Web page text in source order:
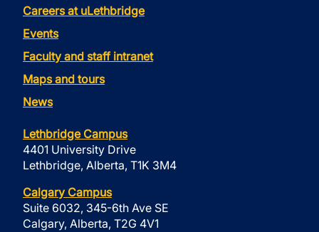
Careers at uLethbridge
Events
Faculty and staff intranet
Maps and tours
News
Lethbridge Campus
4401 University Drive
Lethbridge, Alberta, T1K 3M4
Calgary Campus
Suite 6032, 345-6th Ave SE
Calgary, Alberta, T2G 4V1